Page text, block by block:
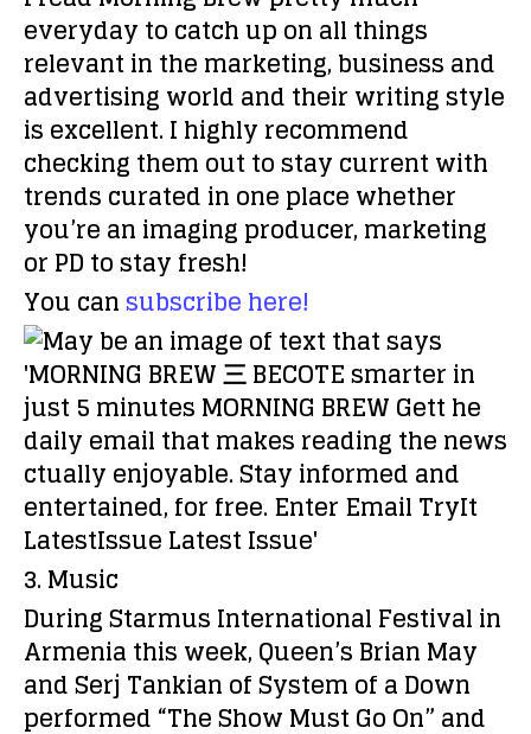
everyday to catch up on all things
relevant in the marketing, business and
advertising world and their writing style
is excellent. I highly recommend
checking them out to stay current with
trends curated in one place whether
you’re an imaging producer, marketing
or PD to stay fresh!
You cansubscribe here!
3. Music
During Starmus International Festival in
Armenia this week, Queen’s Brian May
and Serj Tankian of System of a Down
performed “The Show Must Go On” and